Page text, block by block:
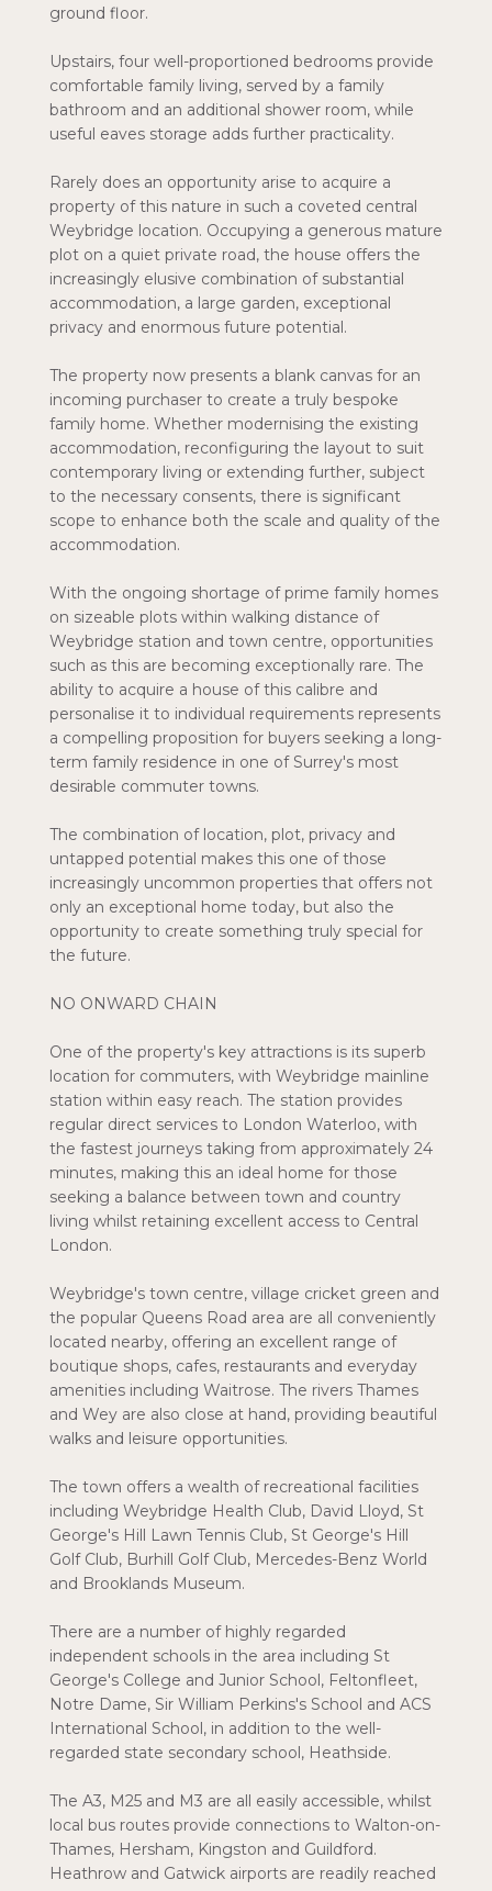
ground floor.
Upstairs, four well-proportioned bedrooms provide
comfortable family living, served by a family
bathroom and an additional shower room, while
useful eaves storage adds further practicality.
Rarely does an opportunity arise to acquire a
property of this nature in such a coveted central
Weybridge location. Occupying a generous mature
plot on a quiet private road, the house offers the
increasingly elusive combination of substantial
accommodation, a large garden, exceptional
privacy and enormous future potential.
The property now presents a blank canvas for an
incoming purchaser to create a truly bespoke
family home. Whether modernising the existing
accommodation, reconfiguring the layout to suit
contemporary living or extending further, subject
to the necessary consents, there is significant
scope to enhance both the scale and quality of the
accommodation.
With the ongoing shortage of prime family homes
on sizeable plots within walking distance of
Weybridge station and town centre, opportunities
such as this are becoming exceptionally rare. The
ability to acquire a house of this calibre and
personalise it to individual requirements represents
a compelling proposition for buyers seeking a long-
term family residence in one of Surrey's most
desirable commuter towns.
The combination of location, plot, privacy and
untapped potential makes this one of those
increasingly uncommon properties that offers not
only an exceptional home today, but also the
opportunity to create something truly special for
the future.
NO ONWARD CHAIN
One of the property's key attractions is its superb
location for commuters, with Weybridge mainline
station within easy reach. The station provides
regular direct services to London Waterloo, with
the fastest journeys taking from approximately 24
minutes, making this an ideal home for those
seeking a balance between town and country
living whilst retaining excellent access to Central
London.
Weybridge's town centre, village cricket green and
the popular Queens Road area are all conveniently
located nearby, offering an excellent range of
boutique shops, cafes, restaurants and everyday
amenities including Waitrose. The rivers Thames
and Wey are also close at hand, providing beautiful
walks and leisure opportunities.
The town offers a wealth of recreational facilities
including Weybridge Health Club, David Lloyd, St
George's Hill Lawn Tennis Club, St George's Hill
Golf Club, Burhill Golf Club, Mercedes-Benz World
and Brooklands Museum.
There are a number of highly regarded
independent schools in the area including St
George's College and Junior School, Feltonfleet,
Notre Dame, Sir William Perkins's School and ACS
International School, in addition to the well-
regarded state secondary school, Heathside.
The A3, M25 and M3 are all easily accessible, whilst
local bus routes provide connections to Walton-on-
Thames, Hersham, Kingston and Guildford.
Heathrow and Gatwick airports are readily reached